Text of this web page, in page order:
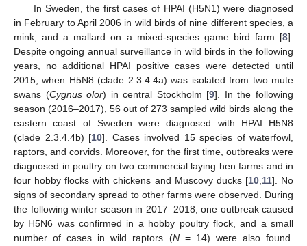
In Sweden, the first cases of HPAI (H5N1) were diagnosed
in February to April 2006 in wild birds of nine different species, a
mink, and a mallard on a mixed-species game bird farm [8].
Despite ongoing annual surveillance in wild birds in the following
years, no additional HPAI positive cases were detected until
2015, when H5N8 (clade 2.3.4.4a) was isolated from two mute
swans (Cygnus olor) in central Stockholm [9]. In the following
season (2016–2017), 56 out of 273 sampled wild birds along the
eastern coast of Sweden were diagnosed with HPAI H5N8
(clade 2.3.4.4b) [10]. Cases involved 15 species of waterfowl,
raptors, and corvids. Moreover, for the first time, outbreaks were
diagnosed in poultry on two commercial laying hen farms and in
four hobby flocks with chickens and Muscovy ducks [10, 11]. No
signs of secondary spread to other farms were observed. During
the following winter season in 2017–2018, one outbreak caused
by H5N6 was confirmed in a hobby poultry flock, and a small
number of cases in wild raptors (N= 14) were also found.